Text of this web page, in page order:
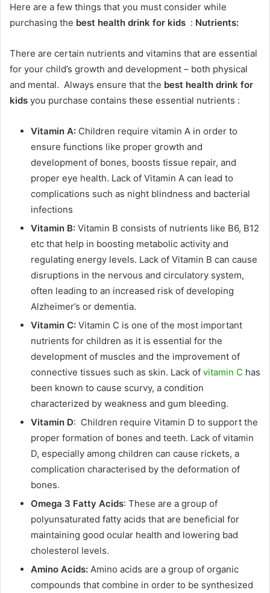
Here are a few things that you must consider while
purchasing the best health drink for kids : Nutrients:
There are certain nutrients and vitamins that are essential
for your child’s growth and development – both physical
and mental. Always ensure that the best health drink for
kids you purchase contains these essential nutrients :
Vitamin A: Children require vitamin A in order to
ensure functions like proper growth and
development of bones, boosts tissue repair, and
proper eye health. Lack of Vitamin A can lead to
complications such as night blindness and bacterial
infections
Vitamin B: Vitamin B consists of nutrients like B6, B12
etc that help in boosting metabolic activity and
regulating energy levels. Lack of Vitamin B can cause
disruptions in the nervous and circulatory system,
often leading to an increased risk of developing
Alzheimer’s or dementia.
Vitamin C: Vitamin C is one of the most important
nutrients for children as it is essential for the
development of muscles and the improvement of
connective tissues such as skin. Lack of vitamin C has
been known to cause scurvy, a condition
characterized by weakness and gum bleeding.
Vitamin D: Children require Vitamin D to support the
proper formation of bones and teeth. Lack of vitamin
D, especially among children can cause rickets, a
complication characterised by the deformation of
bones.
Omega 3 Fatty Acids: These are a group of
polyunsaturated fatty acids that are beneficial for
maintaining good ocular health and lowering bad
cholesterol levels.
Amino Acids: Amino acids are a group of organic
compounds that combine in order to be synthesized